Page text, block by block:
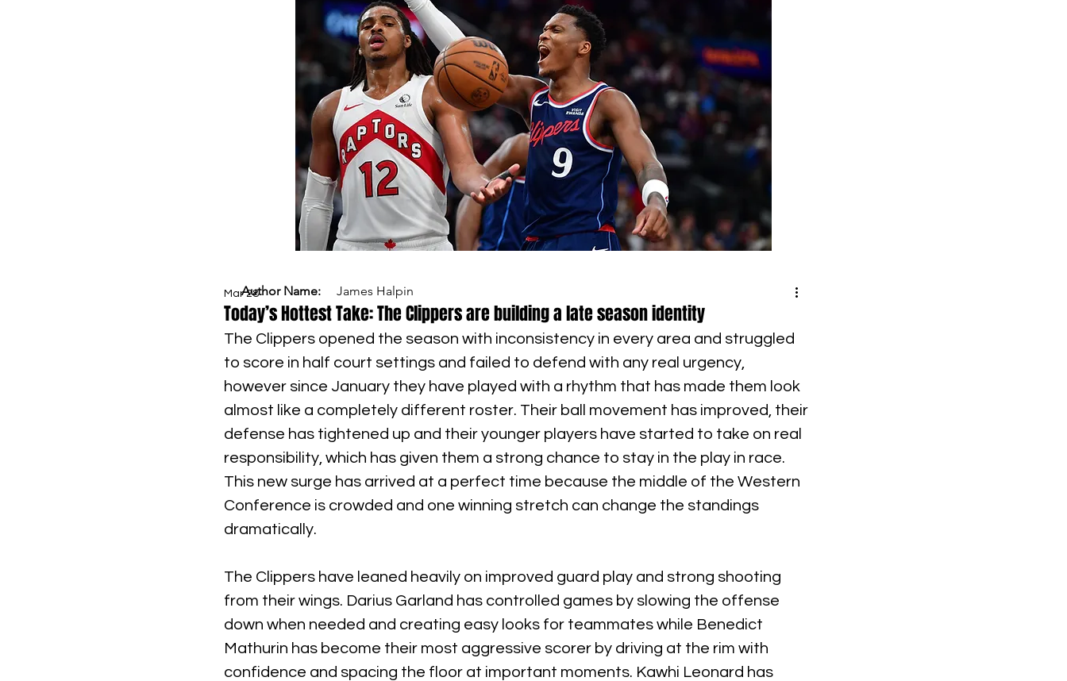
Mar 28
Today’s Hottest Take: The Clippers are building a late season identity
The Clippers opened the season with inconsistency in every area and struggled
to score in half court settings and failed to defend with any real urgency,
however since January they have played with a rhythm that has made them look
almost like a completely different roster. Their ball movement has improved, their
defense has tightened up and their younger players have started to take on real
responsibility, which has given them a strong chance to stay in the play in race.
This new surge has arrived at a perfect time because the middle of the Western
Conference is crowded and one winning stretch can change the standings
dramatically.
The Clippers have leaned heavily on improved guard play and strong shooting
from their wings. Darius Garland has controlled games by slowing the offense
down when needed and creating easy looks for teammates while Benedict
Mathurin has become their most aggressive scorer by driving at the rim with
confidence and spacing the floor at important moments. Kawhi Leonard has
Author Name: James Halpin